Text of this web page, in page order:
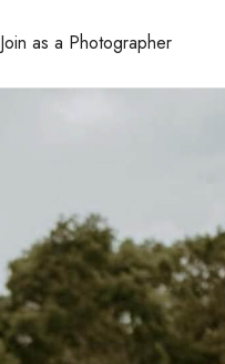
Join as a Photographer